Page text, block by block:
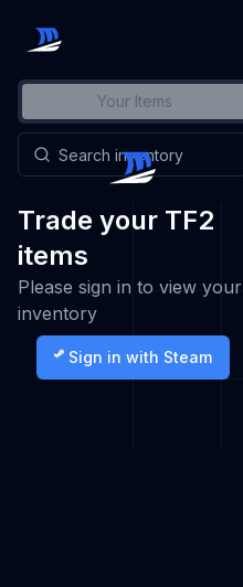
Your Items
Trade your TF2
items
Please sign in to view your
inventory
Sign in with Steam